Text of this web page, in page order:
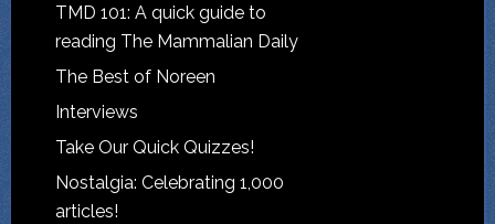
TMD 101: A quick guide to
reading The Mammalian Daily
The Best of Noreen
Interviews
Take Our Quick Quizzes!
Nostalgia: Celebrating 1,000
articles!